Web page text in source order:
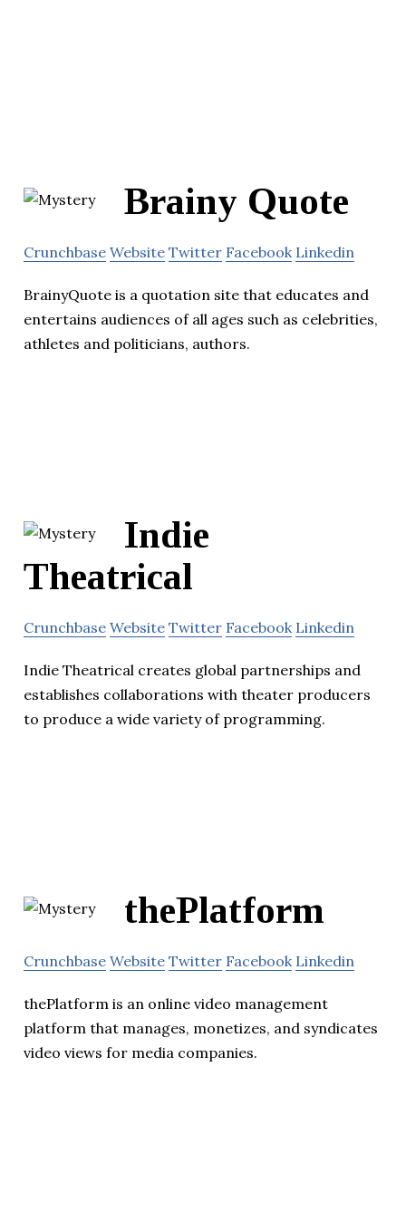
Brainy Quote
Crunchbase Website Twitter Facebook Linkedin
BrainyQuote is a quotation site that educates and
entertains audiences of all ages such as celebrities,
athletes and politicians, authors.
Indie
Theatrical
Crunchbase Website Twitter Facebook Linkedin
Indie Theatrical creates global partnerships and
establishes collaborations with theater producers
to produce a wide variety of programming.
thePlatform
Crunchbase Website Twitter Facebook Linkedin
thePlatform is an online video management
platform that manages, monetizes, and syndicates
video views for media companies.